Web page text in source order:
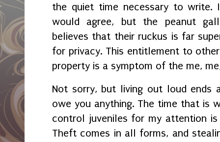
the quiet time necessary to write.
would agree, but the peanut
believes that their ruckus is far
for privacy. This entitlement to
property is a symptom of the me,
Not sorry, but living out loud ends
owe you anything. The time that is
control juveniles for my attention
Theft comes in all forms, and